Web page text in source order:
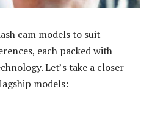
cam models to suit
each packed with
Let’s take a closer
models: